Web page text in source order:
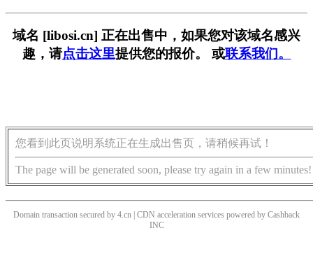
域名 [libosi.cn] 正在出售中，如果您对该域名感兴
趣，请点击这里提供您的报价。 或联系我们。
您看到此页说明系统正在生成出售页，请稍候再试！
The page will be generated soon, please try again in a few minutes!
Domain transaction secured by 4.cn | CDN acceleration services powered by Cashback
INC